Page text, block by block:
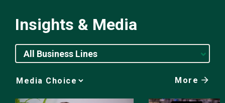
Insights & Media
All Business Lines
Media
Choice
More